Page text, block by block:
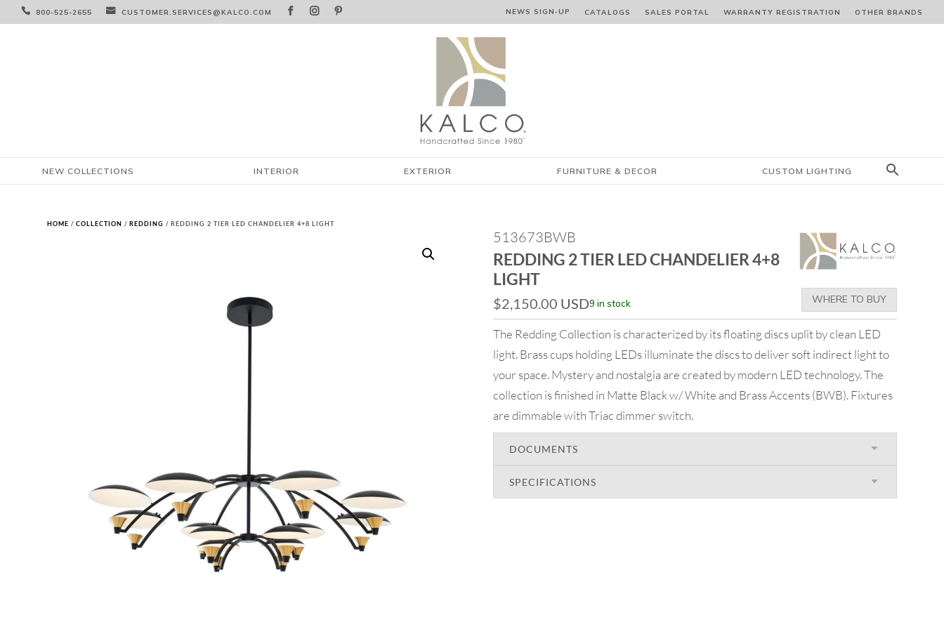
 800-525-2655  CUSTOMER.SERVICES@KALCO.COM    NEWS SIGN‑⁠UP CATALOGS SALES PORTAL WARRANTY REGISTRATION OTHER BRANDS
NEW COLLECTIONS INTERIOR EXTERIOR FURNITURE & DECOR CUSTOM LIGHTING
HOME /COLLECTION /REDDING / REDDING 2 TIER LED CHANDELIER 4+8 LIGHT
513673BWB
REDDING 2 TIER LED CHANDELIER 4+8
LIGHT
$2,150.00 USD9 in stock WHERE TO BUY
The Redding Collection is characterized by its floating discs uplit by clean LED
light. Brass cups holding LEDs illuminate the discs to deliver soft indirect light to
your space. Mystery and nostalgia are created by modern LED technology. The
collection is finished in Matte Black w/ White and Brass Accents (BWB). Fixtures
are dimmable with Triac dimmer switch.
DOCUMENTS
SPECIFICATIONS